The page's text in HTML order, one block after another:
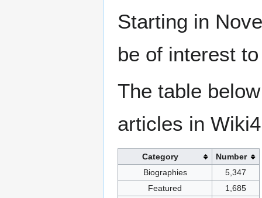
Starting in
be of interest
The table
articles in
Category
Number
Biographies
5,347
Featured
1,685